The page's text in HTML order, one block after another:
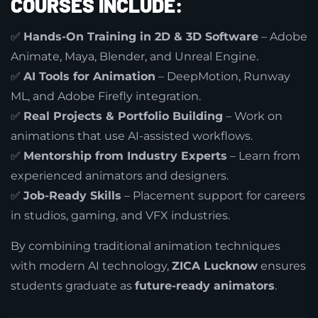
✅ Hands-On Training in 2D & 3D Software – Adobe
Animate, Maya, Blender, and Unreal Engine.
✅ AI Tools for Animation – DeepMotion, Runway
ML, and Adobe Firefly integration.
✅ Real Projects & Portfolio Building – Work on
animations that use AI-assisted workflows.
✅ Mentorship from Industry Experts – Learn from
experienced animators and designers.
✅ Job-Ready Skills – Placement support for careers
in studios, gaming, and VFX industries.
By combining traditional animation techniques
with modern AI technology, ZICA Lucknow ensures
students graduate as future-ready animators.